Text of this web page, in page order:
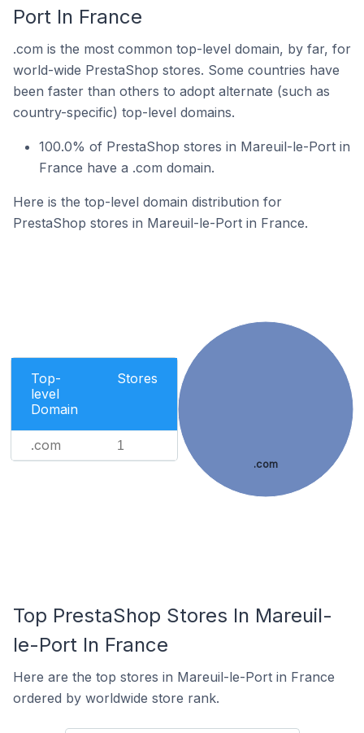
Port In France
.com is the most common top-level domain, by far, for
world-wide PrestaShop stores. Some countries have
been faster than others to adopt alternate (such as
country-specific) top-level domains.
100.0% of PrestaShop stores in Mareuil-le-Port in
France have a .com domain.
Here is the top-level domain distribution for
PrestaShop stores in Mareuil-le-Port in France.
Top-
level
Domain
Stores
.com 1
.com
Top PrestaShop Stores In Mareuil-
le-Port In France
Here are the top stores in Mareuil-le-Port in France
ordered by worldwide store rank.